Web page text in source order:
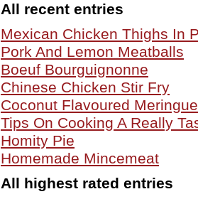
All recent entries
Mexican Chicken Thighs In
Pork And Lemon Meatballs
Boeuf Bourguignonne
Chinese Chicken Stir Fry
Coconut Flavoured Meringue
Tips On Cooking A Really
Homity Pie
Homemade Mincemeat
All highest rated entries